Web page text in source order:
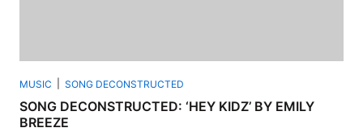
MUSIC SONG DECONSTRUCTED
SONG DECONSTRUCTED: ‘HEY KIDZ’ BY EMILY
BREEZE